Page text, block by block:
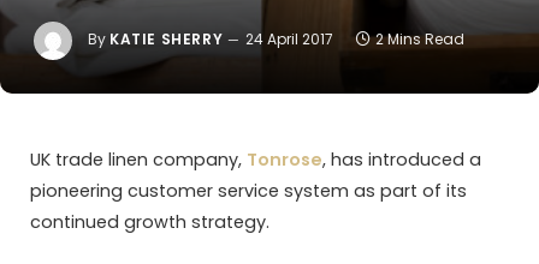
By KATIE SHERRY 24 April 2017 2 Mins Read
UK trade linen company, Tonrose, has introduced a
pioneering customer service system as part of its
continued growth strategy.